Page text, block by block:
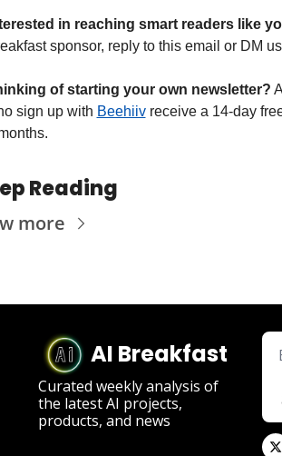
in reaching smart readers like
sponsor, reply to this email or DM
of starting your own newsletter?
sign up with Beehiiv receive a 14-day
Reading
more
AI Breakfast
Curated weekly analysis of
the latest AI projects,
products, and news